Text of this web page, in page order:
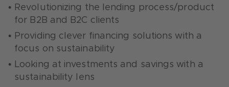
Revolutionizing the lending process/product
for B2B and B2C clients
Providing clever financing solutions with a
focus on sustainability
Looking at investments and savings with a
sustainability lens
sensitive to their carbon footprint
Supporting companies with the creation and
management of ESG reports
Prediction and assessment of climate risks
models
Consumption: helping consumers to adopt
green consumption behaviors
Energy renovations: breaking down the
barriers of advising and financing energy
renovations